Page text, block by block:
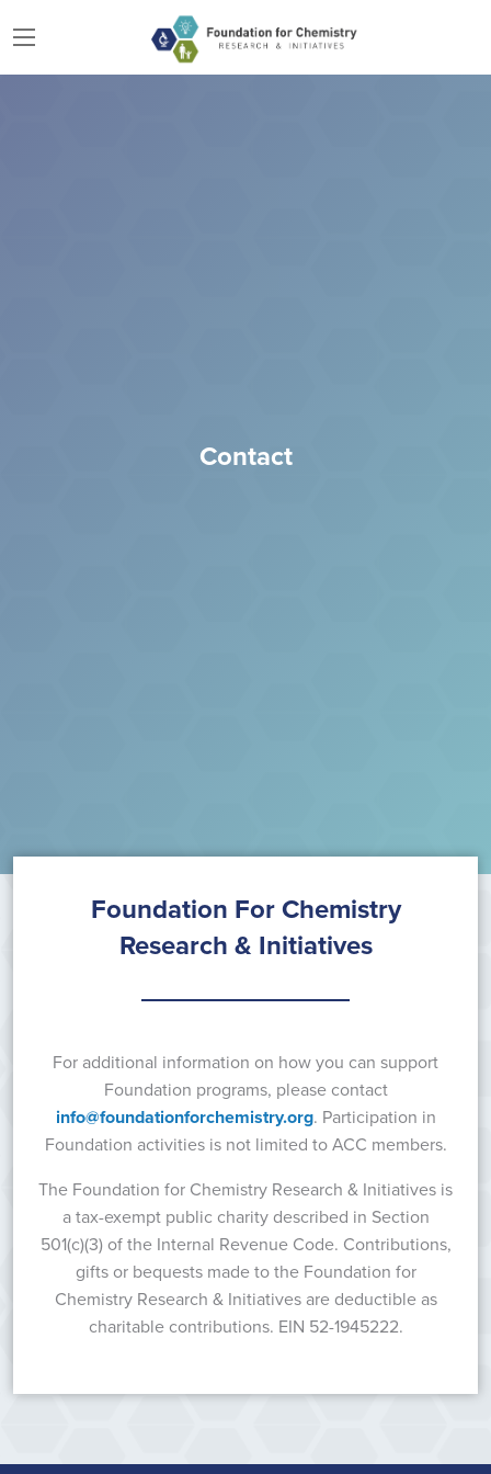
Contact
Foundation For Chemistry
Research & Initiatives
For additional information on how you can support
Foundation programs, please contact
info@foundationforchemistry.org. Participation in
Foundation activities is not limited to ACC members.
The Foundation for Chemistry Research & Initiatives is
a tax-exempt public charity described in Section
501(c)(3) of the Internal Revenue Code. Contributions,
gifts or bequests made to the Foundation for
Chemistry Research & Initiatives are deductible as
charitable contributions. EIN 52-1945222.